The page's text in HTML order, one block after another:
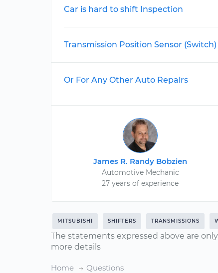
Car is hard to shift Inspection
Transmission Position Sensor
Or For Any Other Auto Repairs
James R. Randy Bobzien
Automotive Mechanic
27 years of experience
MITSUBISHI SHIFTERS TRANSMISSIONS
The statements expressed above are
more details
Home Questions